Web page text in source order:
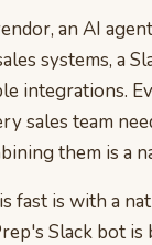
an AI
systems, a
integrations.
sales team
them is a
fast is with a
Slack bot